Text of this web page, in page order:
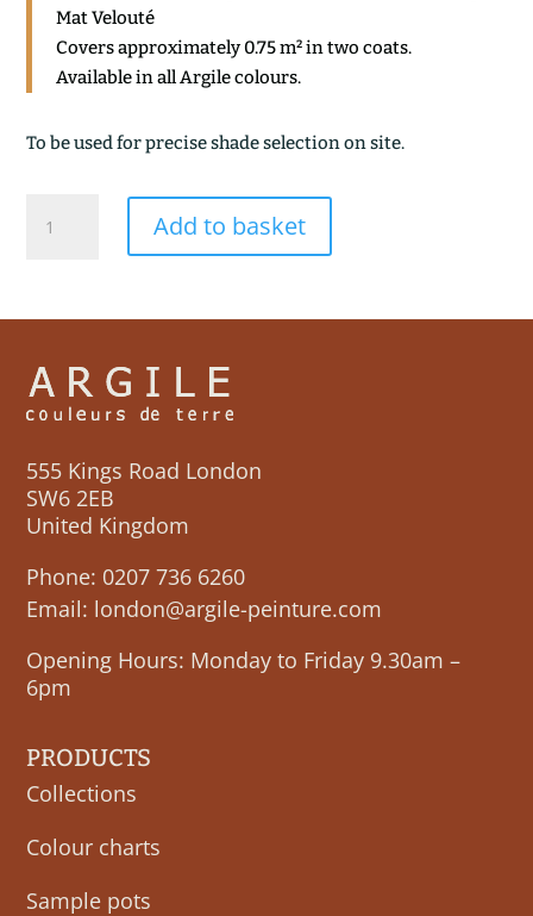
Mat Velouté
Covers approximately 0.75 m² in two coats.
Available in all Argile colours.
To be used for precise shade selection on site.
ROSE
Add to basket
555 Kings Road London
SW6 2EB
United Kingdom
Phone: 0207 736 6260
Email: london@argile-peinture.com
Opening Hours: Monday to Friday 9.30am –
6pm
PRODUCTS
Collections
Colour charts
Sample pots